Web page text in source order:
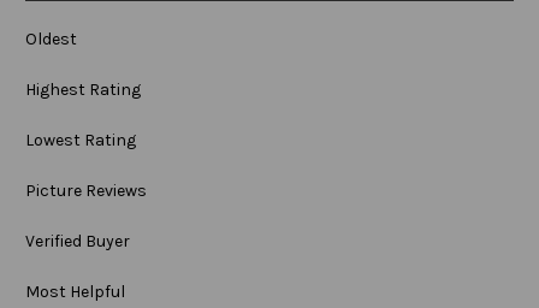
Oldest
Highest Rating
Lowest Rating
Picture Reviews
Verified Buyer
Most Helpful